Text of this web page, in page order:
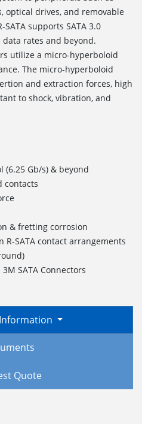
optical drives, and removable
SATA supports SATA 3.0
data rates and beyond.
s utilize a micro-hyperboloid
The micro-hyperboloid
and extraction forces, high
to shock, vibration, and
(6.25 Gb/s) & beyond
contacts
& fretting corrosion
R-SATA contact arrangements
SATA Connectors
Quote